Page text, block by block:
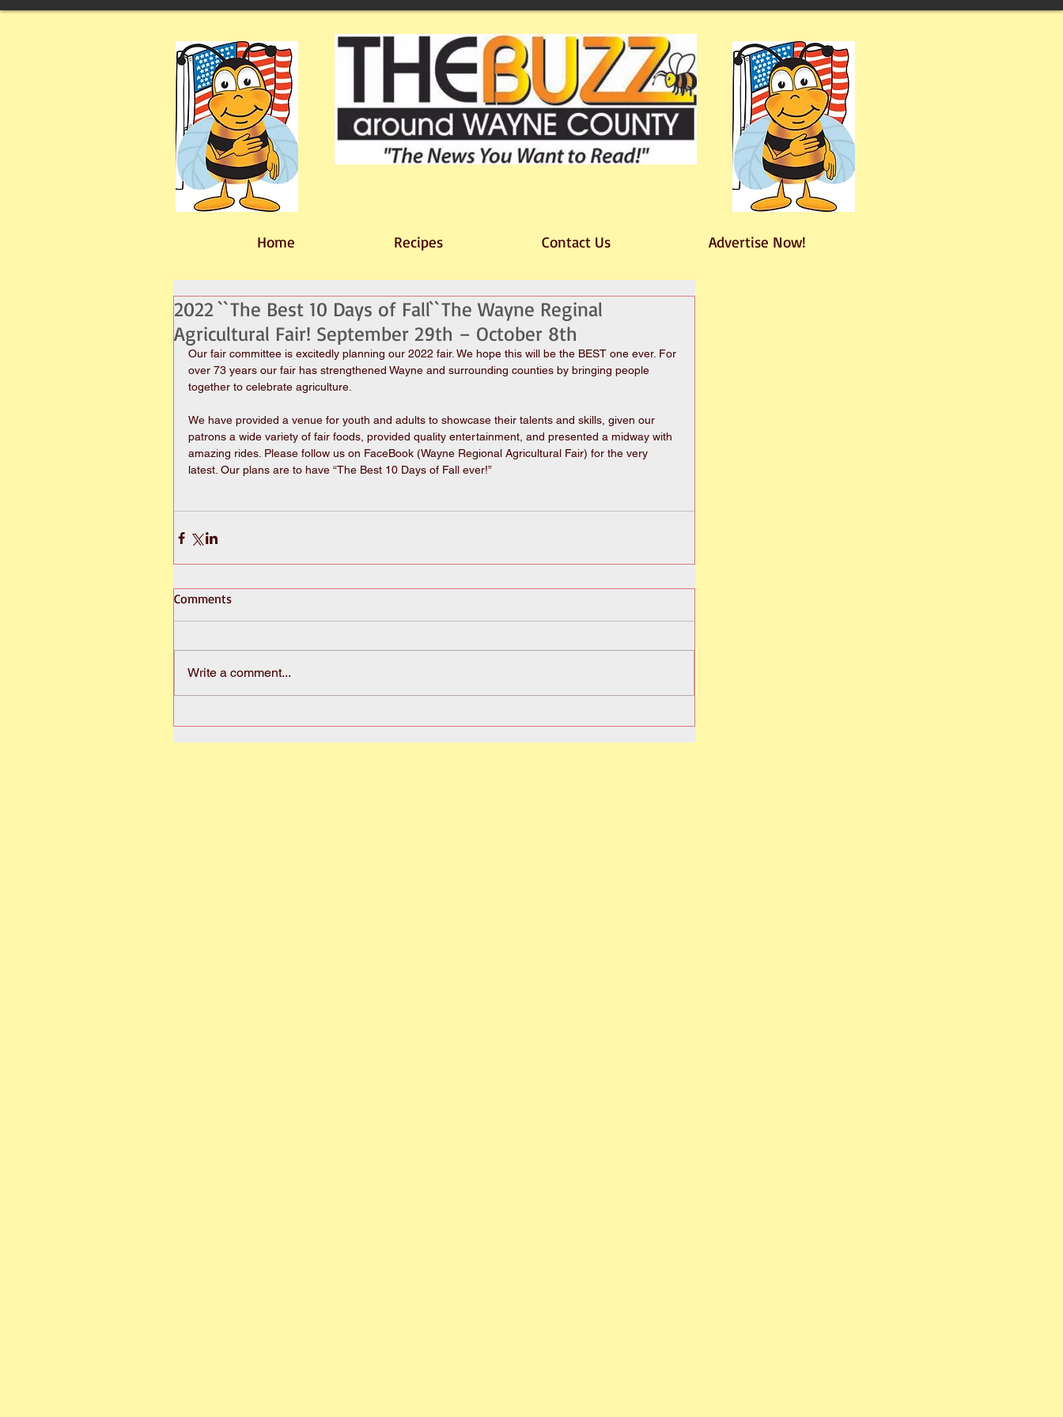
Home Recipes Contact Us Advertise Now!
2022 ``The Best 10 Days of Fall``The Wayne Reginal
Agricultural Fair! September 29th – October 8th
Our fair committee is excitedly planning our 2022 fair. We hope this will be the BEST one ever. For
over 73 years our fair has strengthened Wayne and surrounding counties by bringing people
together to celebrate agriculture.
We have provided a venue for youth and adults to showcase their talents and skills, given our
patrons a wide variety of fair foods, provided quality entertainment, and presented a midway with
amazing rides. Please follow us on FaceBook (Wayne Regional Agricultural Fair) for the very
latest. Our plans are to have “The Best 10 Days of Fall ever!”
Comments
Write a comment...